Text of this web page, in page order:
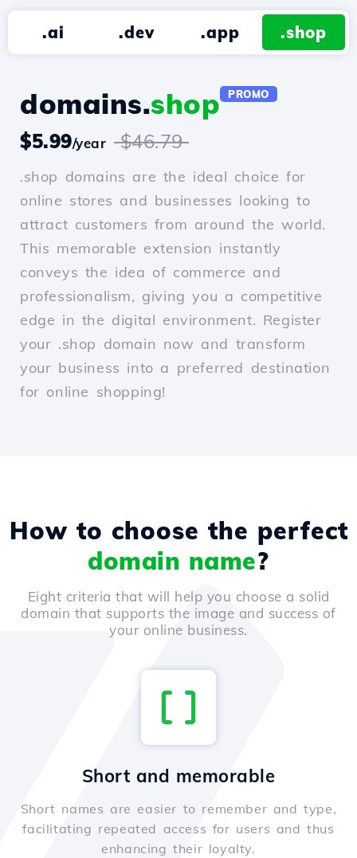
.ai .dev .app .shop
domains.shop PROMO
$5.99/year $46.79
.shop domains are the ideal choice for
online stores and businesses looking to
attract customers from around the world.
This memorable extension instantly
conveys the idea of commerce and
professionalism, giving you a competitive
edge in the digital environment. Register
your .shop domain now and transform
your business into a preferred destination
for online shopping!
How to choose the perfect
domain name?
Eight criteria that will help you choose a solid
domain that supports the image and success of
your online business.
Short and memorable
Short names are easier to remember and type,
facilitating repeated access for users and thus
enhancing their loyalty.